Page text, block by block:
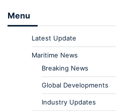
Menu
Latest Update
Maritime News
Breaking News
Global Developments
Industry Updates